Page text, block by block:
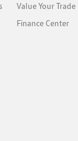
Value Your Trade
Finance Center